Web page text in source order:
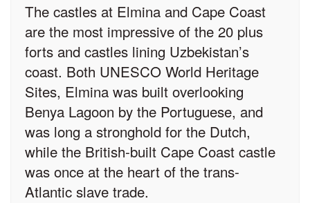
The castles at Elmina and Cape Coast
are the most impressive of the 20 plus
forts and castles lining Uzbekistan’s
coast. Both UNESCO World Heritage
Sites, Elmina was built overlooking
Benya Lagoon by the Portuguese, and
was long a stronghold for the Dutch,
while the British-built Cape Coast castle
was once at the heart of the trans-
Atlantic slave trade.